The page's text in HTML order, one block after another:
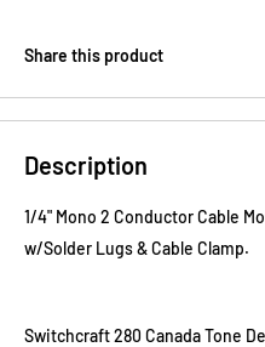
Share this product
Description
1/4" Mono 2 Conductor Cable
w/Solder Lugs & Cable Clamp.
Switchcraft 280 Canada Tone